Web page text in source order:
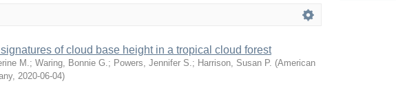
of cloud base height in a tropical cloud forest
M. ; Waring, Bonnie G. ; Powers, Jennifer S. ; Harrison, Susan P. (American
, 2020-06-04)